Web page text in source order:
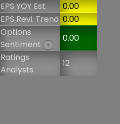
EPS YOY Est.
0.00
EPS Revi. Trend 0.00
Options
Sentiment
+
0.00
Ratings
Analysts
12